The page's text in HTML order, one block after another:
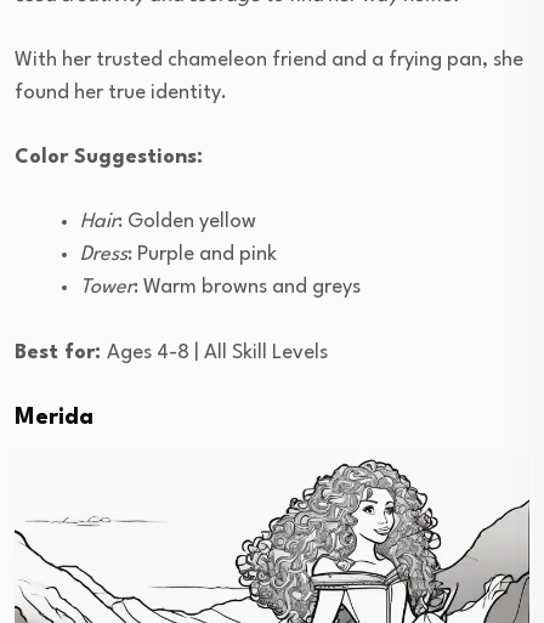
With her trusted chameleon friend and a frying pan, she
found her true identity.
Color Suggestions:
Hair: Golden yellow
Dress: Purple and pink
Tower: Warm browns and greys
Best for: Ages 4-8 | All Skill Levels
Merida